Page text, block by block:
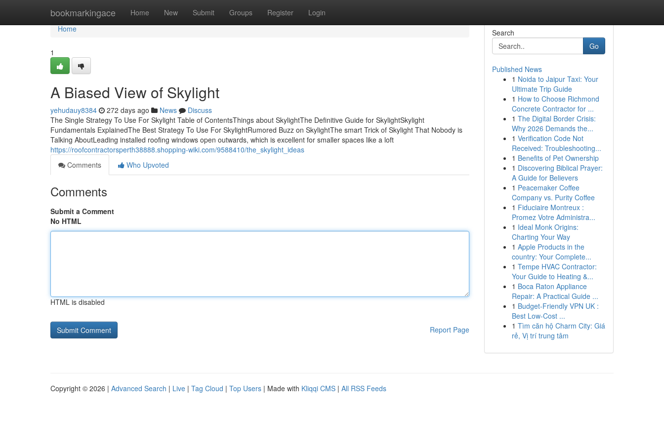
bookmarkingace Home New Submit Groups Register Login
Home
Home
1
A Biased View of Skylight
yehudauy8384 272 days ago News
Discuss
The Single Strategy To Use For Skylight Table of ContentsThings about SkylightThe Definitive Guide for SkylightSkylight
Fundamentals ExplainedThe Best Strategy To Use For SkylightRumored Buzz on SkylightThe smart Trick of Skylight That Nobody is
Talking AboutLeading installed roofing windows open outwards, which is excellent for smaller spaces like a loft
https://roofcontractorsperth38888.shopping-wiki.com/9588410/the_skylight_ideas
Comments
Who Upvoted
Comments
Submit a Comment
No HTML
HTML is disabled
Report Page
Search
Go
Published News
1 Noida to Jaipur Taxi: Your
Ultimate Trip Guide
1 How to Choose Richmond
Concrete Contractor for ...
1 The Digital Border Crisis:
Why 2026 Demands the...
1 Verification Code Not
Received: Troubleshooting...
1 Benefits of Pet Ownership
1 Discovering Biblical Prayer:
A Guide for Believers
1 Peacemaker Coffee
Company vs. Purity Coffee
1 Fiduciaire Montreux :
Promez Votre Administra...
1 Ideal Monk Origins:
Charting Your Way
1 Apple Products in the
country: Your Complete...
1 Tempe HVAC Contractor:
Your Guide to Heating &...
1 Boca Raton Appliance
Repair: A Practical Guide ...
1 Budget-Friendly VPN UK :
Best Low-Cost ...
1 Tìm căn hộ Charm City: Giá
rẻ, Vị trí trung tâm
Copyright © 2026 | Advanced Search | Live | Tag Cloud | Top Users | Made with Kliqqi CMS | All RSS Feeds